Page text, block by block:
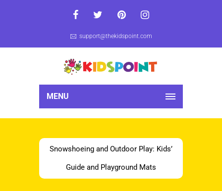
support@thekidspoint.com
MENU
Snowshoeing and Outdoor Play: Kids’
Guide and Playground Mats